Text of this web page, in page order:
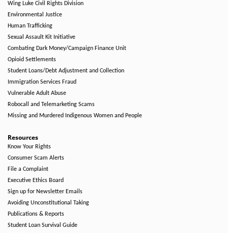
Wing Luke Civil Rights Division
Environmental Justice
Human Trafficking
Sexual Assault Kit Initiative
Combating Dark Money/Campaign Finance Unit
Opioid Settlements
Student Loans/Debt Adjustment and Collection
Immigration Services Fraud
Vulnerable Adult Abuse
Robocall and Telemarketing Scams
Missing and Murdered Indigenous Women and People
Resources
Know Your Rights
Consumer Scam Alerts
File a Complaint
Executive Ethics Board
Sign up for Newsletter Emails
Avoiding Unconstitutional Taking
Publications & Reports
Student Loan Survival Guide